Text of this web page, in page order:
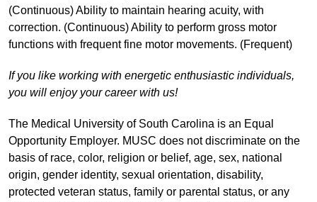
(Continuous) Ability to maintain hearing acuity, with
correction. (Continuous) Ability to perform gross motor
functions with frequent fine motor movements. (Frequent)
If you like working with energetic enthusiastic individuals,
you will enjoy your career with us!
The Medical University of South Carolina is an Equal
Opportunity Employer. MUSC does not discriminate on the
basis of race, color, religion or belief, age, sex, national
origin, gender identity, sexual orientation, disability,
protected veteran status, family or parental status, or any